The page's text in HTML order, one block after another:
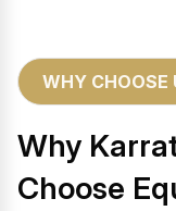
WHY CHOOSE
Why
Choose